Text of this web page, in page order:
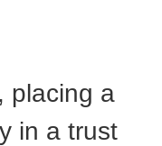
placing a
in a trust